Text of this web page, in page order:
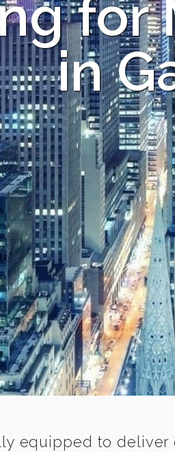
for
in
equipped to deliver